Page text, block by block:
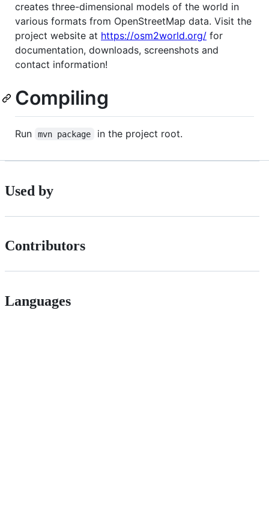
creates three-dimensional models of the world in
various formats from OpenStreetMap data. Visit the
project website at https://osm2world.org/ for
documentation, downloads, screenshots and
contact information!
Compiling
Run mvn package in the project root.
Used by
Contributors
Languages